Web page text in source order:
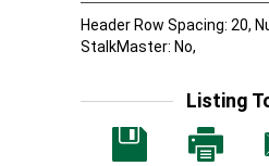
Header Row Spacing: 20,
StalkMaster: No,
Listing